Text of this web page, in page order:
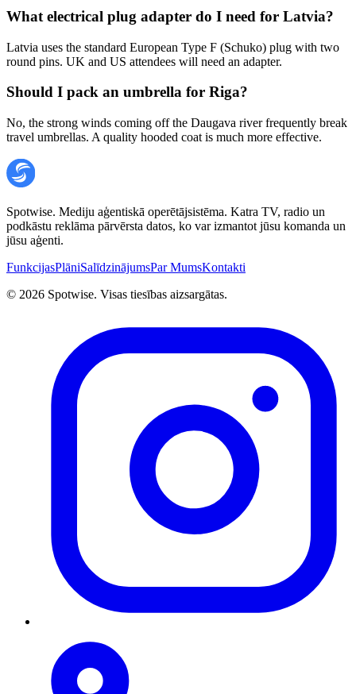
What electrical plug adapter do I need for Latvia?
Latvia uses the standard European Type F (Schuko) plug with two
round pins. UK and US attendees will need an adapter.
Should I pack an umbrella for Riga?
No, the strong winds coming off the Daugava river frequently break
travel umbrellas. A quality hooded coat is much more effective.
Spotwise. Mediju aģentiskā operētājsistēma. Katra TV, radio un
podkāstu reklāma pārvērsta datos, ko var izmantot jūsu komanda un
jūsu aģenti.
FunkcijasPlāniSalīdzinājumsPar MumsKontakti
© 2026 Spotwise. Visas tiesības aizsargātas.